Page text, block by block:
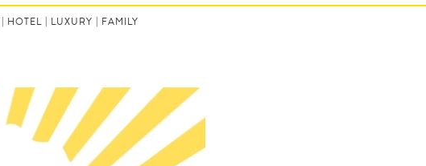
| HOTEL | LUXURY | FAMILY